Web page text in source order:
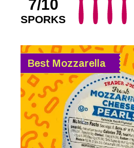
7/10
SPORKS
Best Mozzarella